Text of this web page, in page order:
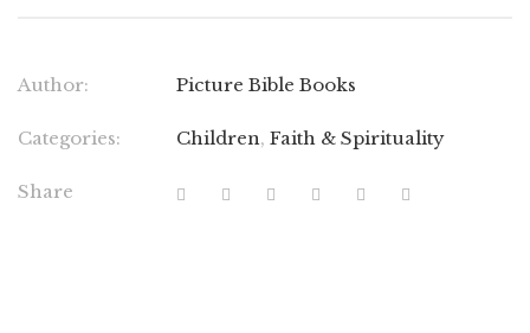
Author: Picture Bible Books
Categories: Children, Faith & Spirituality
Share